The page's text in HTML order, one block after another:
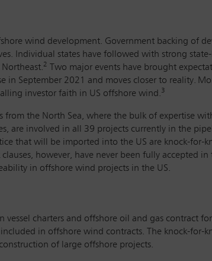
wind development. Government backing of
Individual states have followed with strong
2
Two major events have brought
in September 2021 and moves closer to reality.
investor faith in US offshore wind.3
the North Sea, where the bulk of expertise
are involved in all 39 projects currently in the
that will be imported into the US are knock-for-
however, have never been fully accepted
in offshore wind projects in the US.
charters and offshore oil and gas contract
in offshore wind contracts. The knock-for-
of large offshore projects.